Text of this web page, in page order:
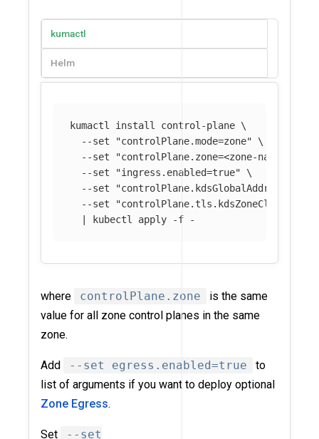
kumactl
Helm
kumactl install control-plane \
--set
"controlPlane.mode=zone"
\
--set
"controlPlane.zone=<zone-name>"
--set
"ingress.enabled=true"
\
--set
--set
  | kubectl apply
-f
where controlPlane.zone
is the same
value for all zone control planes in the same
zone.
Add --set egress.enabled=true
to
list of arguments if you want to deploy optional
Zone Egress.
Set --set